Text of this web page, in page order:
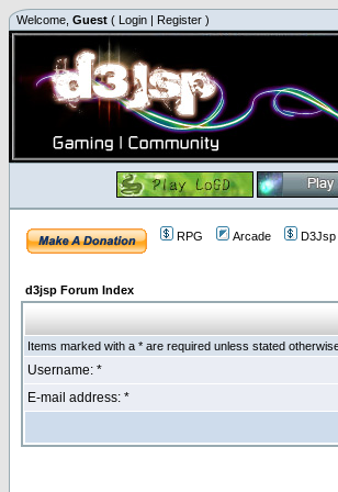
Welcome, Guest ( Login | Register )
RPG Arcade D3Jsp
d3jsp Forum Index
Items marked with a * are required unless stated
Username: *
E-mail address: *